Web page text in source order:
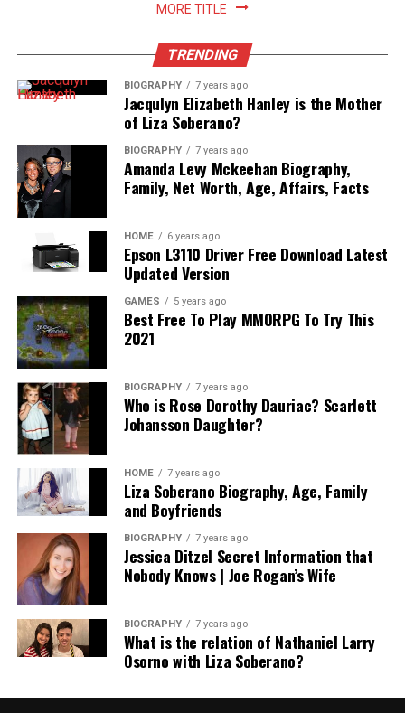
MORE TITLE
TRENDING
BIOGRAPHY 7 years ago
Jacqulyn Elizabeth Hanley is the Mother
of Liza Soberano?
BIOGRAPHY 7 years ago
Amanda Levy Mckeehan Biography,
Family, Net Worth, Age, Affairs, Facts
HOME 6 years ago
Epson L3110 Driver Free Download Latest
Updated Version
GAMES 5 years ago
Best Free To Play MMORPG To Try This
2021
BIOGRAPHY 7 years ago
Who is Rose Dorothy Dauriac? Scarlett
Johansson Daughter?
HOME 7 years ago
Liza Soberano Biography, Age, Family
and Boyfriends
BIOGRAPHY 7 years ago
Jessica Ditzel Secret Information that
Nobody Knows | Joe Rogan’s Wife
BIOGRAPHY 7 years ago
What is the relation of Nathaniel Larry
Osorno with Liza Soberano?